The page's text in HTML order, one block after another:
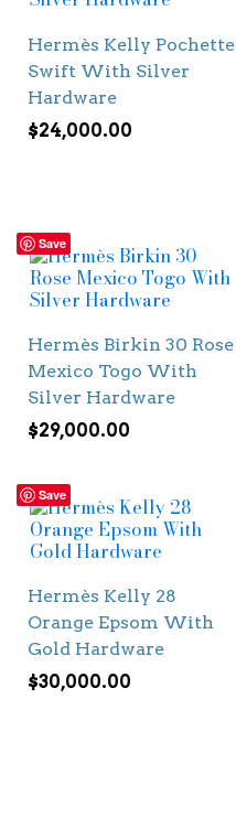
Hermès Kelly Pochette
Swift With Silver
Hardware
$24,000.00
Save
Hermès Birkin 30 Rose
Mexico Togo With
Silver Hardware
$29,000.00
Save
Hermès Kelly 28
Orange Epsom With
Gold Hardware
$30,000.00